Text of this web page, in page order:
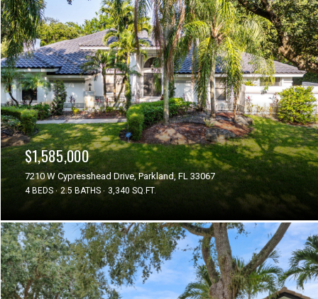
$1,585,000
7210 W Cypresshead Drive, Parkland, FL 33067
4 BEDS 2.5 BATHS 3,340 SQ.FT.